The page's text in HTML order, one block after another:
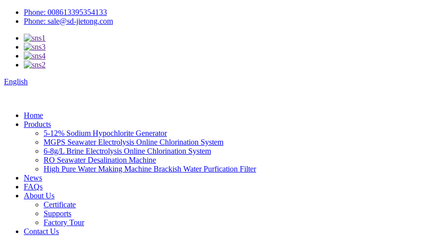
Phone: 008613395354133
Phone: sale@sd-jietong.com
English
Home
Products
5-12% Sodium Hypochlorite Generator
MGPS Seawater Electrolysis Online Chlorination System
6-8g/L Brine Electrolysis Online Chlorination System
RO Seawater Desalination Machine
High Pure Water Making Machine Brackish Water Purfication Filter
News
FAQs
About Us
Certificate
Supports
Factory Tour
Contact Us